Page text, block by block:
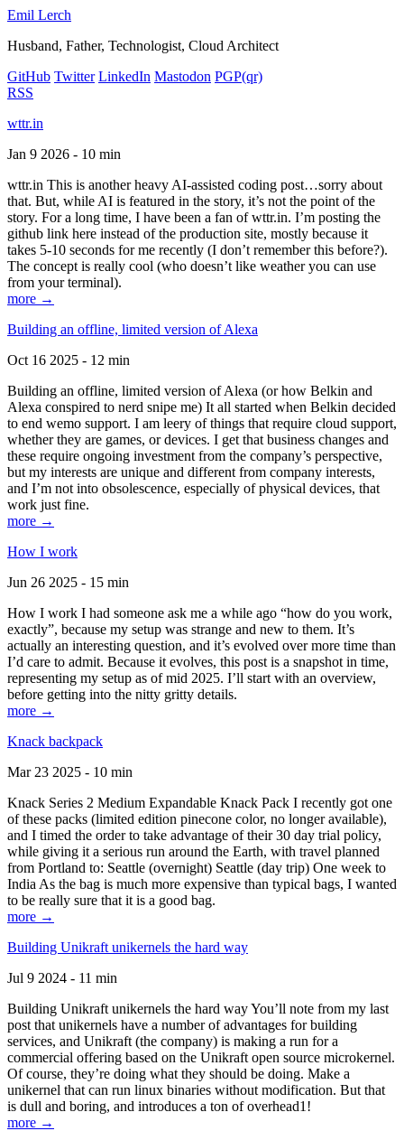
Emil Lerch
Husband, Father, Technologist, Cloud Architect
GitHub Twitter LinkedIn Mastodon PGP(qr)
RSS
wttr.in
Jan 9 2026 - 10 min
wttr.in This is another heavy AI-assisted coding post…sorry about
that. But, while AI is featured in the story, it’s not the point of the
story. For a long time, I have been a fan of wttr.in. I’m posting the
github link here instead of the production site, mostly because it
takes 5-10 seconds for me recently (I don’t remember this before?).
The concept is really cool (who doesn’t like weather you can use
from your terminal).
more →
Building an offline, limited version of Alexa
Oct 16 2025 - 12 min
Building an offline, limited version of Alexa (or how Belkin and
Alexa conspired to nerd snipe me) It all started when Belkin decided
to end wemo support. I am leery of things that require cloud support,
whether they are games, or devices. I get that business changes and
these require ongoing investment from the company’s perspective,
but my interests are unique and different from company interests,
and I’m not into obsolescence, especially of physical devices, that
work just fine.
more →
How I work
Jun 26 2025 - 15 min
How I work I had someone ask me a while ago “how do you work,
exactly”, because my setup was strange and new to them. It’s
actually an interesting question, and it’s evolved over more time than
I’d care to admit. Because it evolves, this post is a snapshot in time,
representing my setup as of mid 2025. I’ll start with an overview,
before getting into the nitty gritty details.
more →
Knack backpack
Mar 23 2025 - 10 min
Knack Series 2 Medium Expandable Knack Pack I recently got one
of these packs (limited edition pinecone color, no longer available),
and I timed the order to take advantage of their 30 day trial policy,
while giving it a serious run around the Earth, with travel planned
from Portland to: Seattle (overnight) Seattle (day trip) One week to
India As the bag is much more expensive than typical bags, I wanted
to be really sure that it is a good bag.
more →
Building Unikraft unikernels the hard way
Jul 9 2024 - 11 min
Building Unikraft unikernels the hard way You’ll note from my last
post that unikernels have a number of advantages for building
services, and Unikraft (the company) is making a run for a
commercial offering based on the Unikraft open source microkernel.
Of course, they’re doing what they should be doing. Make a
unikernel that can run linux binaries without modification. But that
is dull and boring, and introduces a ton of overhead1!
more →